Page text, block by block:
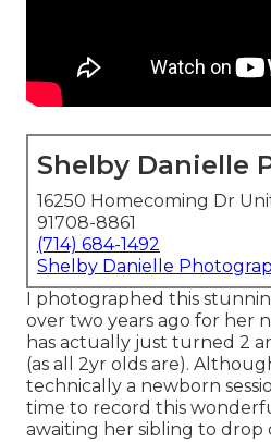
Shelby Danielle
16250 Homecoming Dr
91708-8861
(714) 684-1492
Shelby Danielle
I photographed this
over two years ago for her
has actually just turned 2
(as all 2yr olds are).
technically a newborn
time to record this
awaiting her sibling to drop